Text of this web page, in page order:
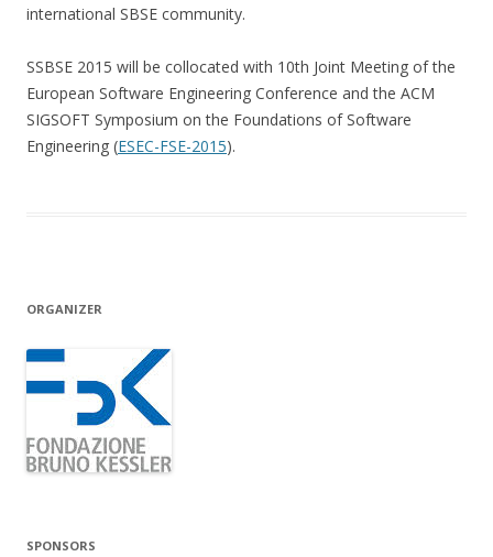
international SBSE community.
SSBSE 2015 will be collocated with 10th Joint Meeting of the
European Software Engineering Conference and the ACM
SIGSOFT Symposium on the Foundations of Software
Engineering (ESEC-FSE-2015).
ORGANIZER
SPONSORS